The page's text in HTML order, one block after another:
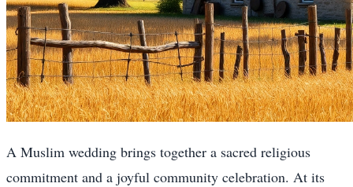
A Muslim wedding brings together a sacred religious
commitment and a joyful community celebration. At its